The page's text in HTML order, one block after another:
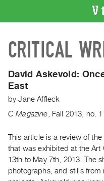
CATALOGUE
Search
Artist
Index
Recent
Acquisitions
WHAT’S
ON
Current
and
CRITICAL
David Askevold:
East
byJane Affleck
C Magazine
Fall 2013 no.
This article is a review of
that was exhibited at the Art
13th to May 7th, 2013. The
photographs, and stills